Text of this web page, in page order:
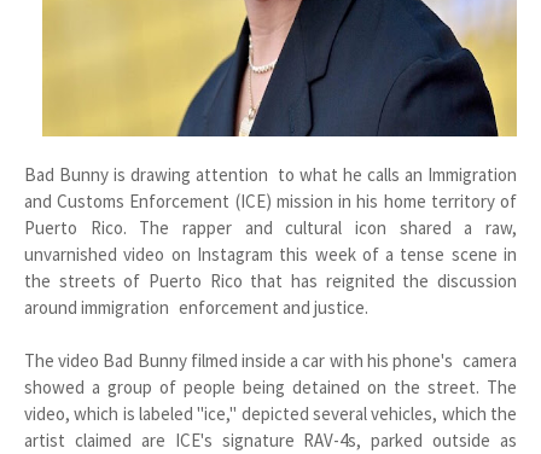
Bad Bunny is drawing attention to what he calls an Immigration
and Customs Enforcement (ICE) mission in his home territory of
Puerto Rico. The rapper and cultural icon shared a raw,
unvarnished video on Instagram this week of a tense scene in
the streets of Puerto Rico that has reignited the discussion
around immigration enforcement and justice.
The video Bad Bunny filmed inside a car with his phone's camera
showed a group of people being detained on the street. The
video, which is labeled "ice," depicted several vehicles, which the
artist claimed are ICE's signature RAV-4s, parked outside as